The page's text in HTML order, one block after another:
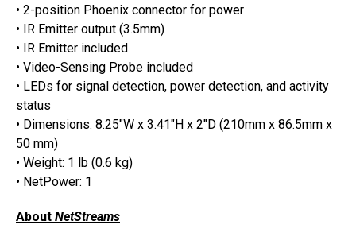
• 2-position Phoenix connector for power
• IR Emitter output (3.5mm)
• IR Emitter included
• Video-Sensing Probe included
• LEDs for signal detection, power detection, and activity
status
• Dimensions: 8.25″W x 3.41″H x 2″D (210mm x 86.5mm x
50 mm)
• Weight: 1 lb (0.6 kg)
• NetPower: 1
About NetStreams